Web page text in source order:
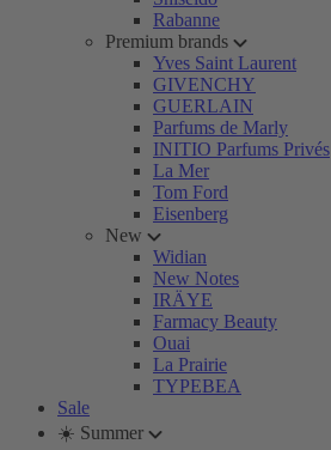
Rabanne
Premium brands
Yves Saint Laurent
GIVENCHY
GUERLAIN
Parfums de Marly
INITIO Parfums Privés
La Mer
Tom Ford
Eisenberg
New
Widian
New Notes
IRÄYE
Farmacy Beauty
Ouai
La Prairie
TYPEBEA
Sale
☀️ Summer